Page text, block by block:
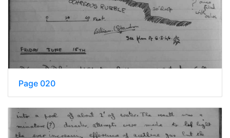
Page 020